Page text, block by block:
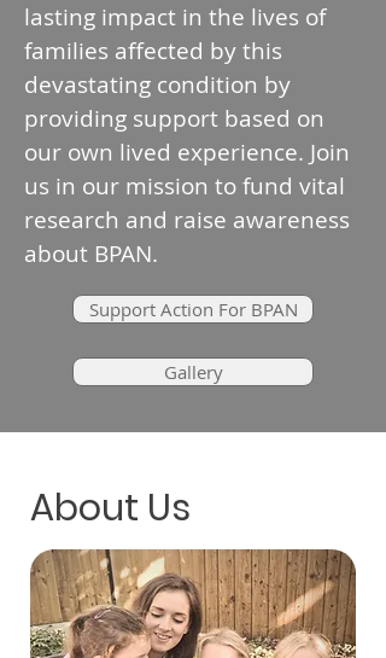
lasting impact in the lives of
families affected by this
devastating condition by
providing support based on
our own lived experience.​ Join
us in our mission to fund vital
research and raise awareness
about BPAN.
Support Action For BPAN
Gallery
About Us